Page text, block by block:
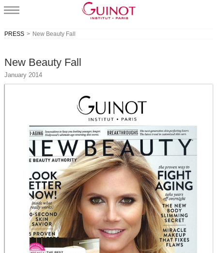
PRESS > New Beauty Fall
New Beauty Fall
January 2014